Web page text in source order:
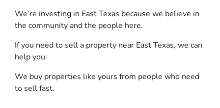
We’re investing in East Texas because we believe in
the community and the people here.
If you need to sell a property near East Texas, we can
help you.
We buy properties like yours from people who need
to sell fast.